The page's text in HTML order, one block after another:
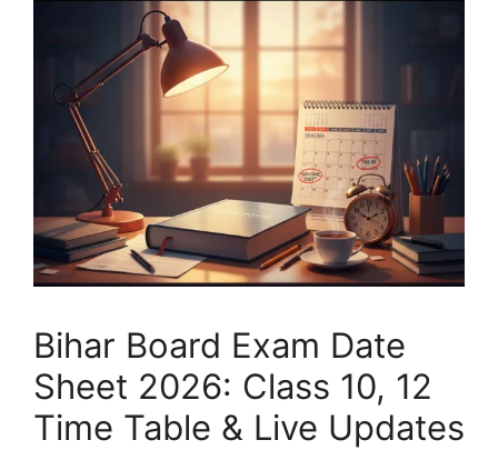
Bihar Board Exam Date
Sheet 2026: Class 10, 12
Time Table & Live Updates